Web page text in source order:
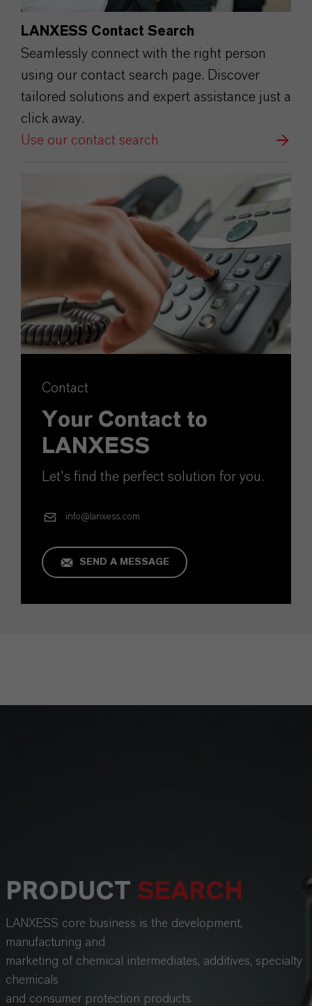
LANXESS Contact Search
Seamlessly connect with the right person
using our contact search page. Discover
tailored solutions and expert assistance just a
click away.
Use our contact search
Contact
Your Contact to
LANXESS
Let's find the perfect solution for you.
info@lanxess.com
SEND A MESSAGE
PRODUCT SEARCH
LANXESS core business is the development,
manufacturing and
marketing of chemical intermediates, additives, specialty
chemicals
and consumer protection products.